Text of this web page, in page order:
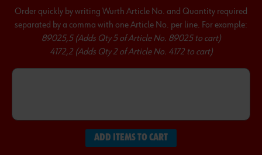
Order quickly by writing Wurth Article No. and Quantity required
separated by a comma with one Article No. per line. For example:
89025,5 (Adds Qty 5 of Article No. 89025 to cart)
4172,2 (Adds Qty 2 of Article No. 4172 to cart)
ADD ITEMS TO CART